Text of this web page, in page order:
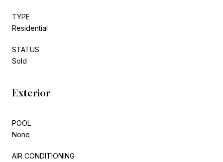
TYPE
Residential
STATUS
Sold
Exterior
POOL
None
AIR CONDITIONING